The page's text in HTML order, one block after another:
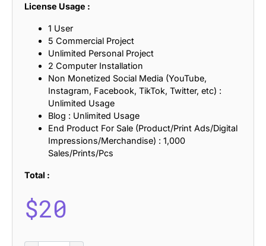
License Usage :
1 User
5 Commercial Project
Unlimited Personal Project
2 Computer Installation
Non Monetized Social Media (YouTube,
Instagram, Facebook, TikTok, Twitter, etc) :
Unlimited Usage
Blog : Unlimited Usage
End Product For Sale (Product/Print Ads/Digital
Impressions/Merchandise) : 1,000
Sales/Prints/Pcs
Total :
$20